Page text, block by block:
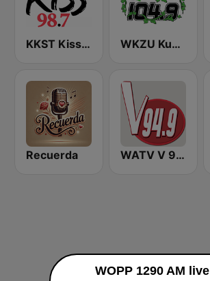
KKST Kiss FM 98.7 WKZU Kudzu 104.9 FM
Recuerda WATV V 94.9
WOPP 1290 AM live